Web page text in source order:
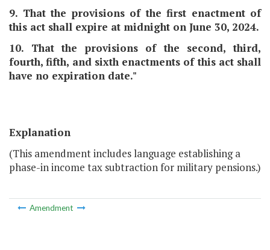
9. That the provisions of the first enactment of
this act shall expire at midnight on June 30, 2024.
10. That the provisions of the second, third,
fourth, fifth, and sixth enactments of this act shall
have no expiration date."
Explanation
(This amendment includes language establishing a
phase-in income tax subtraction for military pensions.)
Amendment